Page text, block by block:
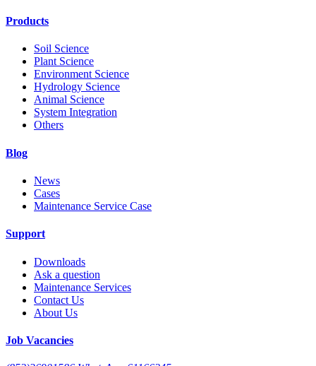
Products
Soil Science
Plant Science
Environment Science
Hydrology Science
Animal Science
System Integration
Others
Blog
News
Cases
Maintenance Service Case
Support
Downloads
Ask a question
Maintenance Services
Contact Us
About Us
Job Vacancies